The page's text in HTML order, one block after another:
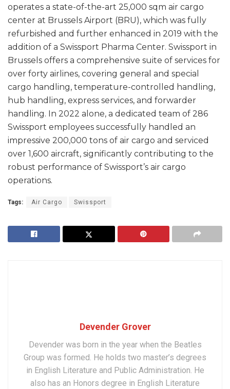
operates a state-of-the-art 25,000 sqm air cargo
center at Brussels Airport (BRU), which was fully
refurbished and further enhanced in 2019 with the
addition of a Swissport Pharma Center. Swissport in
Brussels offers a comprehensive suite of services for
over forty airlines, covering general and special
cargo handling, temperature-controlled handling,
hub handling, express services, and forwarder
handling. In 2022 alone, a dedicated team of 286
Swissport employees successfully handled an
impressive 200,000 tons of air cargo and serviced
over 1,600 aircraft, significantly contributing to the
robust performance of Swissport’s air cargo
operations.
Tags: Air Cargo Swissport
Devender Grover
Devender was born in the year when the Beatles
Group was formed. He holds two master’s degrees
in English Literature and Public Administration. He
also has an Honors degree in English Literature